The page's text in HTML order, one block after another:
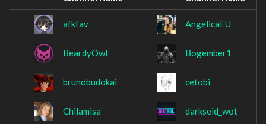
afkfav AngelicaEU
BeardyOwl Bogember1
brunobudokai cetobi
Chilamisa darkseid_wot